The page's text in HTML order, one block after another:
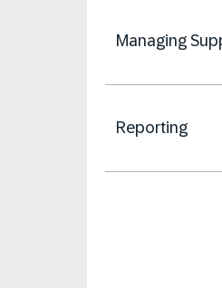
Managing
Reporting